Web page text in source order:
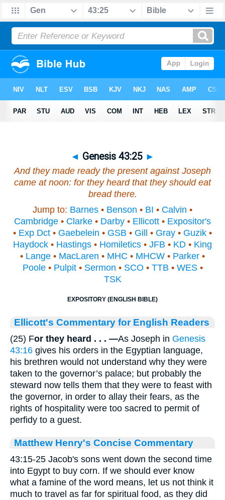
◄ Genesis 43:25 ►
And they made ready the present against Joseph
came at noon: for they heard that they should eat
bread there.
Jump to: Barnes • Benson • BI • Calvin •
Cambridge • Clarke • Darby • Ellicott • Expositor's
• Exp Dct • Gaebelein • GSB • Gill • Gray • Guzik •
Haydock • Hastings • Homiletics • JFB • KD • King
• Lange • MacLaren • MHC • MHCW • Parker •
Poole• Pulpit• Sermon • SCO • TTB • WES•
TSK
EXPOSITORY (ENGLISH BIBLE)
Ellicott's Commentary for English Readers
(25) For they heard . . . —As Joseph in Genesis
43:16 gives his orders in the Egyptian language,
his brethren would not understand why they were
taken to the governor’s palace; but probably the
steward now tells them that they were to feast with
the governor, in order to allay their fears, as the
rights of hospitality were too sacred to permit of
perfidy to a guest.
Matthew Henry's Concise Commentary
43:15-25 Jacob's sons went down the second time
into Egypt to buy corn. If we should ever know
what a famine of the word means, let us not think it
much to travel as far for spiritual food, as they did